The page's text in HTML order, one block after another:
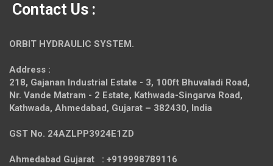
Contact Us :
ORBIT HYDRAULIC SYSTEM.
Address :
218, Gajanan Industrial Estate - 3, 100ft Bhuvaladi Road,
Nr. Vande Matram - 2 Estate, Kathwada-Singarva Road,
Kathwada, Ahmedabad, Gujarat – 382430, India
GST No. 24AZLPP3924E1ZD
Ahmedabad Gujarat : +919998789116